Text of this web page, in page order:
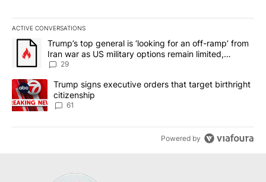
ACTIVE CONVERSATIONS
The following is a list of the most commented articles in the last
A trending article titled "Trump’s top general is ‘looking for an
Trump’s top general is ‘looking for an off-ramp’ from
Iran war as US military options remain limited,
sources say
29
A trending article titled "Trump signs executive orders that
Trump signs executive orders that target birthright
citizenship
61
Powered by